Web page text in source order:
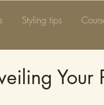
Styling tips
Your